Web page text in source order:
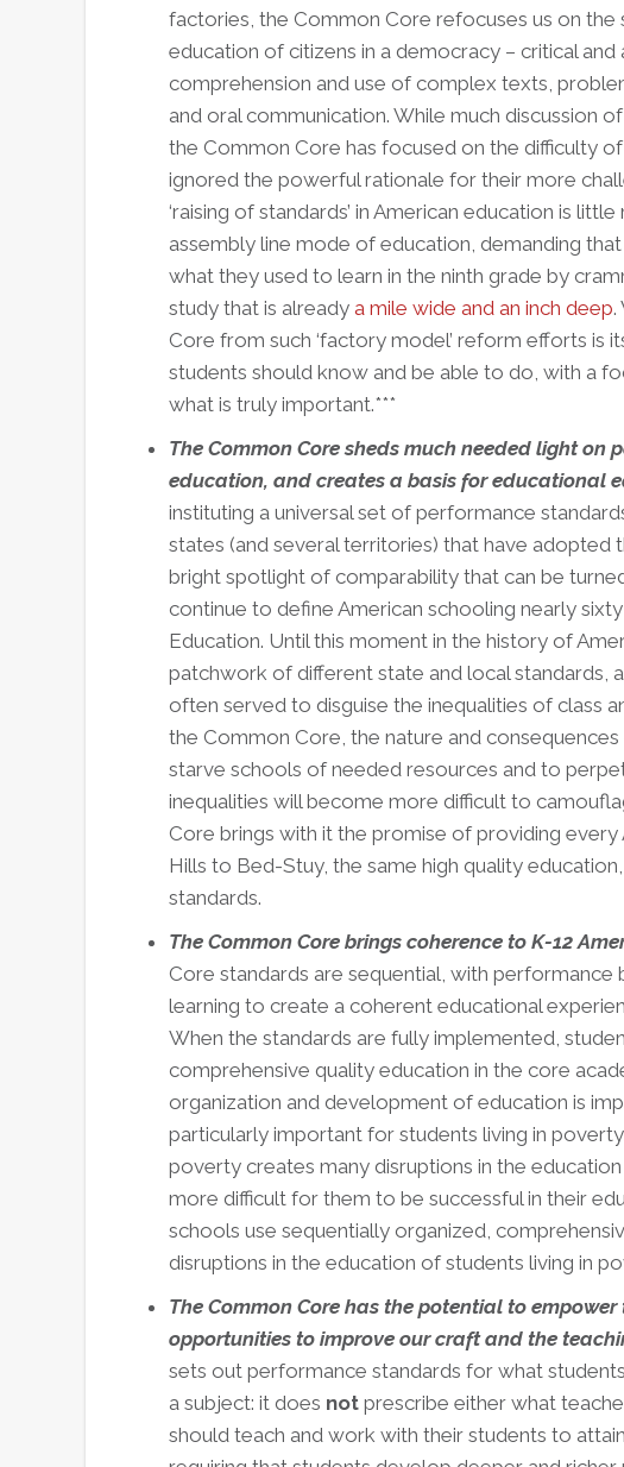
factories, the Common Core refocuses us on the
education of citizens in a democracy – critical and
comprehension and use of complex texts,
and oral communication. While much discussion
the Common Core has focused on the difficulty
ignored the powerful rationale for their more
‘raising of standards’ in American education is
assembly line mode of education, demanding
what they used to learn in the ninth grade by
study that is already a mile wide and an inch deep.
Core from such ‘factory model’ reform efforts is
students should know and be able to do, with a
what is truly important.***
The Common Core sheds much needed light on
education, and creates a basis for educational
instituting a universal set of performance
states (and several territories) that have adopted
bright spotlight of comparability that can be
continue to define American schooling nearly
Education. Until this moment in the history of
patchwork of different state and local standards,
often served to disguise the inequalities of class
the Common Core, the nature and
starve schools of needed resources and to
inequalities will become more difficult to
Core brings with it the promise of providing
Hills to Bed-Stuy, the same high quality
standards.
The Common Core brings coherence to K-12
Core standards are sequential, with performance
learning to create a coherent educational
When the standards are fully implemented,
comprehensive quality education in the core
organization and development of education is
particularly important for students living in
poverty creates many disruptions in the
more difficult for them to be successful in their
schools use sequentially organized,
disruptions in the education of students living in
The Common Core has the potential to
opportunities to improve our craft and the
sets out performance standards for what
a subject: it does not prescribe either what
should teach and work with their students to